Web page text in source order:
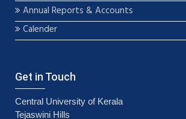
Annual Reports & Accounts
Calender
Get in Touch
Central University of Kerala
Tejaswini Hills